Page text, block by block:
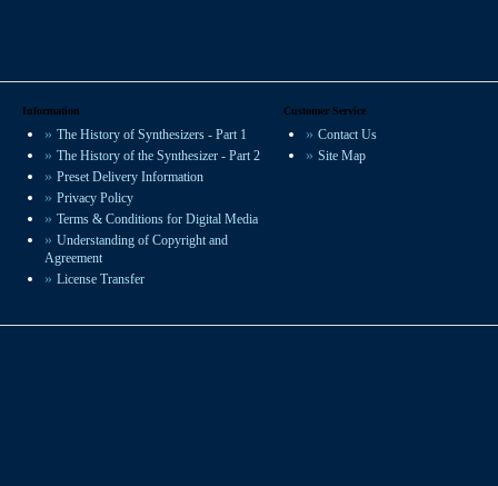
Information
The History of Synthesizers - Part 1
The History of the Synthesizer - Part 2
Preset Delivery Information
Privacy Policy
Terms & Conditions for Digital Media
Understanding of Copyright and
Agreement
License Transfer
Customer Service
Contact Us
Site Map